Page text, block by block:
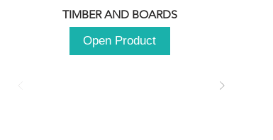
2100 up to 3000mm
TIMBER AND BOARDS
Open Product